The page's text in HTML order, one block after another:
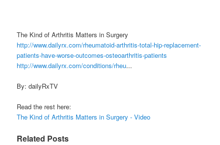
The Kind of Arthritis Matters in Surgery
http://www.dailyrx.com/rheumatoid-arthritis-total-hip-replacement-
patients-have-worse-outcomes-osteoarthritis-patients
http://www.dailyrx.com/conditions/rheu...
By: dailyRxTV
Read the rest here:
The Kind of Arthritis Matters in Surgery - Video
Related Posts